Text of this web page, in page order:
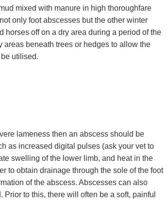
mixed with manure in high thoroughfare
only foot abscesses but the other winter
horses off on a dry area during a period of the
beneath trees or hedges to allow the
utilised.
lameness then an abscess should be
as increased digital pulses (ask your vet to
swelling of the lower limb, and heat in the
to obtain drainage through the sole of the foot
of the abscess. Abscesses can also
to this, there will often be a soft, painful